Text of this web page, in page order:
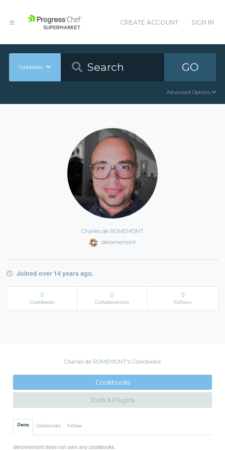
CREATE ACCOUNT SIGN IN
Cookbooks GO
Advanced Options
Charles de ROMEMONT
deromemont
Joined over 14 years ago.
0
Cookbooks
0
Collaborations
0
Follows
Charles de ROMEMONT's Cookbooks
Cookbooks
Tools & Plugins
Owns Collaborates Follows
deromemont does not own any cookbooks.